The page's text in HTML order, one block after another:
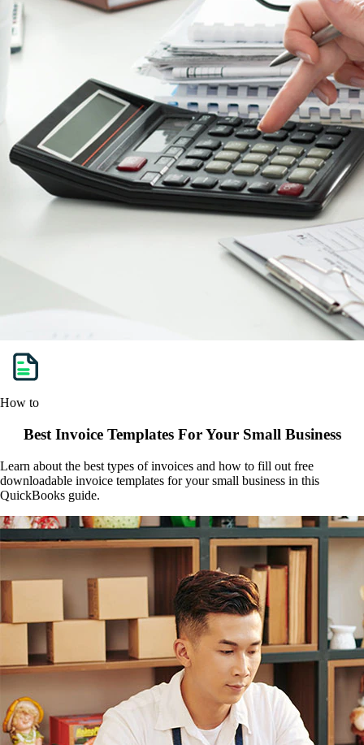
How to
Best Invoice Templates For Your Small Business
Learn about the best types of invoices and how to fill out free
downloadable invoice templates for your small business in this
QuickBooks guide.